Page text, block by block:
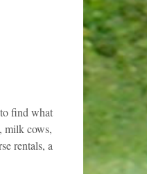
find what
milk cows,
rentals, a